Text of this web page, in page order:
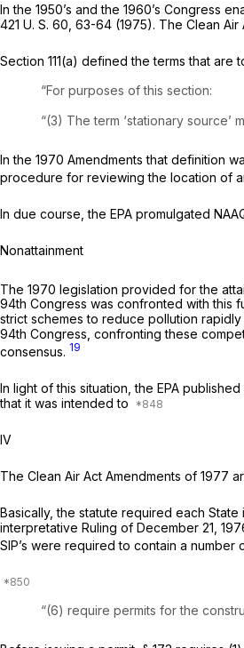
In the 1950’s and the 1960’s Congress
421 U. S. 60 , 63-64 (1975). The Clean
Section 111(a) defined the terms that
“For purposes of this section:
“(3) The term ‘stationary source’
In the 1970 Amendments that definition
procedure for reviewing the location of
In due course, the EPA promulgated
Nonattainment
The 1970 legislation provided for the
94th Congress was confronted with this
strict schemes to reduce pollution
94th Congress, confronting these
consensus. 19
In light of this situation, the EPA
that it was intended to
IV
The Clean Air Act Amendments of 1977
Basically, the statute required each
interpretative Ruling of December 21,
SIP’s were required to contain a
“(6) require permits for the